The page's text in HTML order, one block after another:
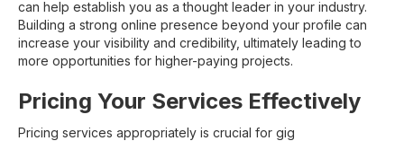
can help establish you as a thought leader in your industry.
Building a strong online presence beyond your profile can
increase your visibility and credibility, ultimately leading to
more opportunities for higher-paying projects.
Pricing Your Services Effectively
Pricing services appropriately is crucial for gig